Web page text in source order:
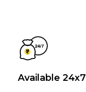
Available 24x7